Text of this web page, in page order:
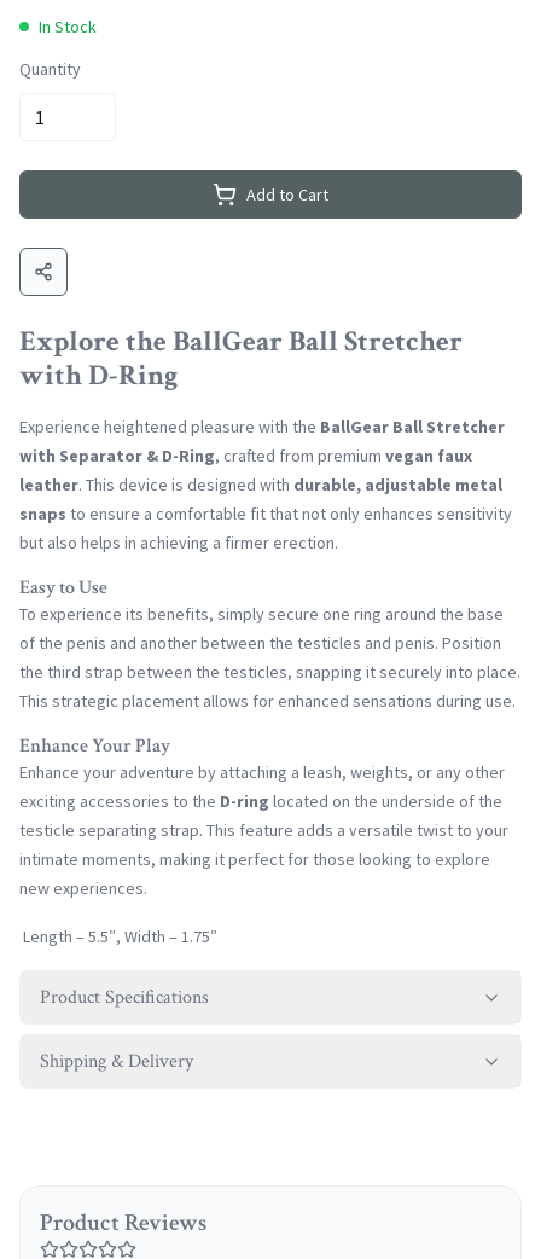
In Stock
Quantity
Add to Cart
Explore the BallGear Ball Stretcher
with D-Ring
Experience heightened pleasure with the BallGear Ball Stretcher
with Separator & D-Ring, crafted from premium vegan faux
leather. This device is designed with durable, adjustable metal
snaps to ensure a comfortable fit that not only enhances sensitivity
but also helps in achieving a firmer erection.
Easy to Use
To experience its benefits, simply secure one ring around the base
of the penis and another between the testicles and penis. Position
the third strap between the testicles, snapping it securely into place.
This strategic placement allows for enhanced sensations during use.
Enhance Your Play
Enhance your adventure by attaching a leash, weights, or any other
exciting accessories to the D-ring located on the underside of the
testicle separating strap. This feature adds a versatile twist to your
intimate moments, making it perfect for those looking to explore
new experiences.
Length – 5.5″, Width – 1.75″
Product Specifications
Shipping & Delivery
Product Reviews